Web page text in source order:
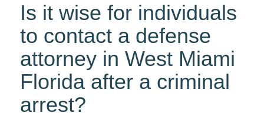
Is it wise for individuals
to contact a defense
attorney in West Miami
Florida after a criminal
arrest?